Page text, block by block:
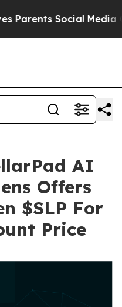
Social Media
AI
Offers
$SLP For
Price